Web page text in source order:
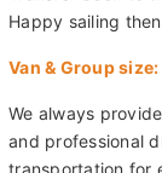
Happy sailing
Van & Group size:
We always
and professional